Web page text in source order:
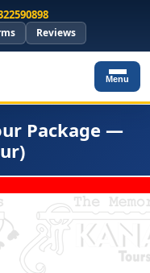
Reviews
Menu
Package —